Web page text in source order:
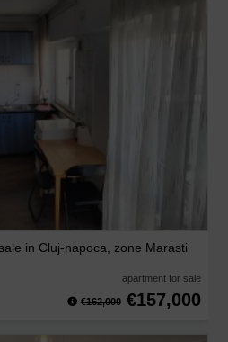
in Cluj-napoca, zone Marasti
apartment for sale
€162,000 €157,000